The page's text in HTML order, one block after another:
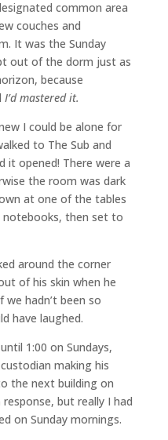
common area
couches and
It was the Sunday
out of the dorm just as
because
I’d mastered it.
I could be alone for
to The Sub and
it opened! There were a
the room was dark
at one of the tables
notebooks, then set to
around the corner
of his skin when he
hadn’t been so
have laughed.
1:00 on Sundays,
making his
the next building on
but really I had
on Sunday mornings.